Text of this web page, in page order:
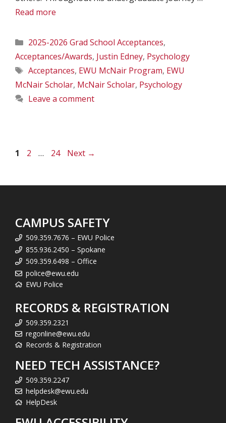
Read more
Categories
2025-2026 Grad School Acceptances,
Acceptances/Awards, Justin Edney, Psychology
Tags
Acceptances, EWU McNair Program, EWU
McNair Scholar, McNair Scholar, Psychology
Leave a comment
Page
1 Page
2 … Page
24 Next →
CAMPUS SAFETY
509.359.7676 – EWU Police
855.936.2450 – Spokane
509.359.6498 – Office
police@ewu.edu
EWU Police
RECORDS & REGISTRATION
509.359.2321
regonline@ewu.edu
Records & Registration
NEED TECH ASSISTANCE?
509.359.2247
helpdesk@ewu.edu
HelpDesk